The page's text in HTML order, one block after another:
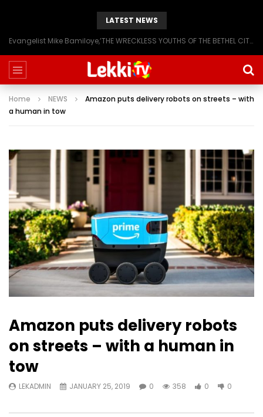
LATEST NEWS
Evangelist Mike Bamiloye,’THE WRECKLESS YOUTHS OF THE BETHEL CITY’
Home NEWS
Amazon puts delivery robots on streets – with
a human in tow
Amazon puts delivery robots
on streets – with a human in
tow
LEKADMIN JANUARY 25, 2019 0 358 0 0